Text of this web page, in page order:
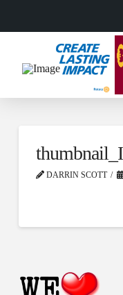
DARRIN SCOTT